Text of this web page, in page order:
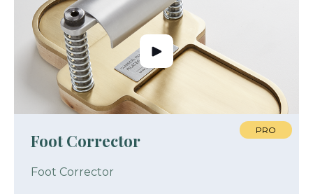
Foot Corrector
Foot Corrector
PRO